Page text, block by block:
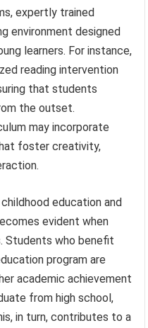
expertly trained
environment designed
learners. For instance,
reading intervention
that students
the outset.
may incorporate
foster creativity,
education and
evident when
Students who benefit
program are
academic achievement
from high school,
in turn, contributes to a